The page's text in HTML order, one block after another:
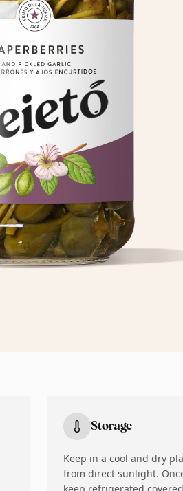
Storage
Keep in a cool and dry
from direct sunlight.